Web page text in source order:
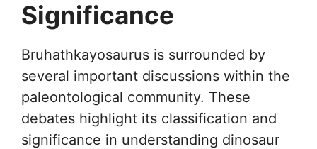
Significance
Bruhathkayosaurus is surrounded by
several important discussions within the
paleontological community. These
debates highlight its classification and
significance in understanding dinosaur